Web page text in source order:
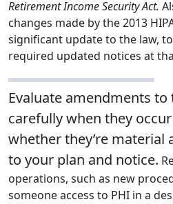
Retirement Income Security Act.
changes made by the 2013
significant update to the law,
required updated notices at
Evaluate amendments to
carefully when they
whether they’re material
to your plan and notice.
operations, such as new
someone access to PHI in a